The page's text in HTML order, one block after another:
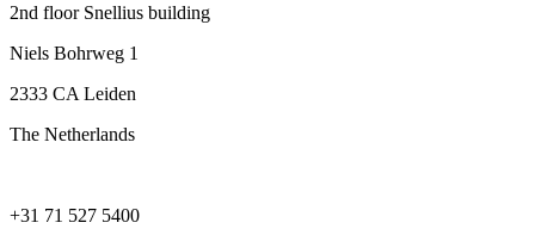
2nd floor Snellius building
Niels Bohrweg 1
2333 CA Leiden
The Netherlands
+31 71 527 5400